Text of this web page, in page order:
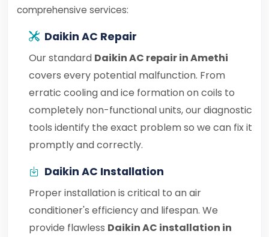
comprehensive services:
Daikin AC Repair
Our standard Daikin AC repair in Amethi
covers every potential malfunction. From
erratic cooling and ice formation on coils to
completely non-functional units, our diagnostic
tools identify the exact problem so we can fix it
promptly and correctly.
Daikin AC Installation
Proper installation is critical to an air
conditioner's efficiency and lifespan. We
provide flawless Daikin AC installation in